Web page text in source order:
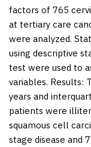
factors of 765
at tertiary care
were analyzed.
using descriptive
test were used to
variables. Results:
years and
patients were
squamous cell
stage disease and